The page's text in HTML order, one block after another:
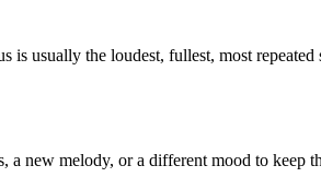
usually the loudest, fullest, most
a new melody, or a different mood to